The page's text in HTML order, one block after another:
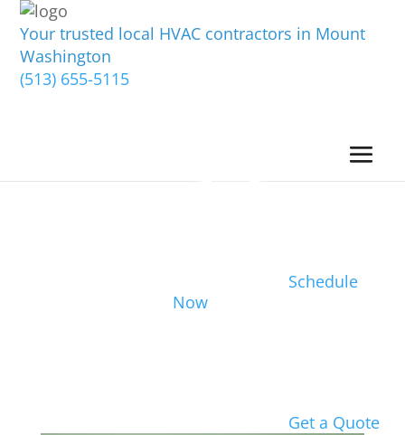
Your trusted local HVAC contractors in Mount
Washington
(513) 655-5115
Schedule
Now
Get a Quote